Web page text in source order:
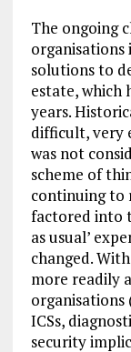
The ongoing
organisations
solutions to
estate, which
years.
difficult, very
was not
scheme of
continuing to
factored into
as usual’
changed.
more readily
organisations
ICSs,
security